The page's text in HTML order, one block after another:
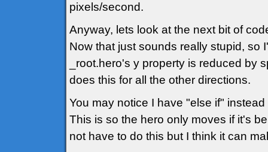
pixels/second.
Anyway, lets look at the next bit of
Now that just sounds really stupid, so
_root.hero's y property is reduced by
does this for all the other directions.
You may notice I have "else if"
This is so the hero only moves if it's
not have to do this but I think it can